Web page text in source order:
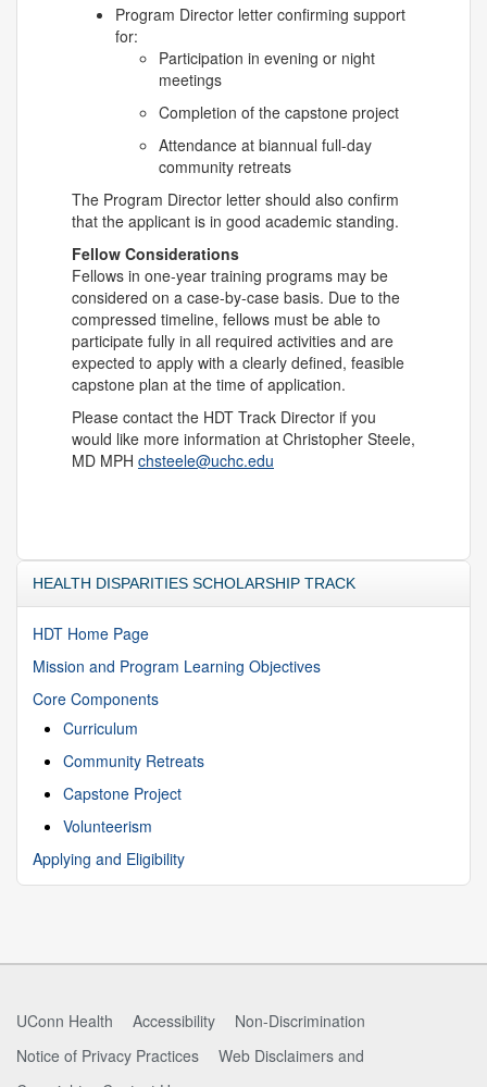
Program Director letter confirming support
for:
Participation in evening or night
meetings
Completion of the capstone project
Attendance at biannual full-day
community retreats
The Program Director letter should also confirm
that the applicant is in good academic standing.
Fellow Considerations
Fellows in one-year training programs may be
considered on a case-by-case basis. Due to the
compressed timeline, fellows must be able to
participate fully in all required activities and are
expected to apply with a clearly defined, feasible
capstone plan at the time of application.
Please contact the HDT Track Director if you
would like more information at Christopher Steele,
MD MPH chsteele@uchc.edu
HEALTH DISPARITIES SCHOLARSHIP TRACK
HDT Home Page
Mission and Program Learning Objectives
Core Components
Curriculum
Community Retreats
Capstone Project
Volunteerism
Applying and Eligibility
UConn Health Accessibility
Non-Discrimination
Notice of Privacy Practices
Web Disclaimers and